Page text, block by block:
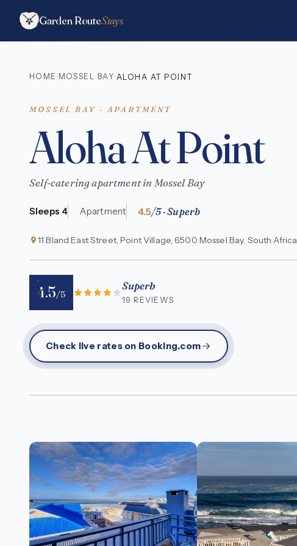
Garden RouteStays
HOME · MOSSEL BAY· ALOHA AT POINT
MOSSEL BAY · APARTMENT
Aloha At Point
Self-catering apartment in Mossel Bay
Sleeps 4 Apartment 4.5/5 · Superb
11 Bland East Street, Point Village, 6500 Mossel Bay, South Africa
4.5/5
Superb
19 REVIEWS
Check live rates on Booking.com